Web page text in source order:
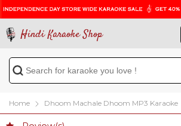
Hindi Karaoke Shop
Home Dhoom Machale Dhoom MP3 Karaoke